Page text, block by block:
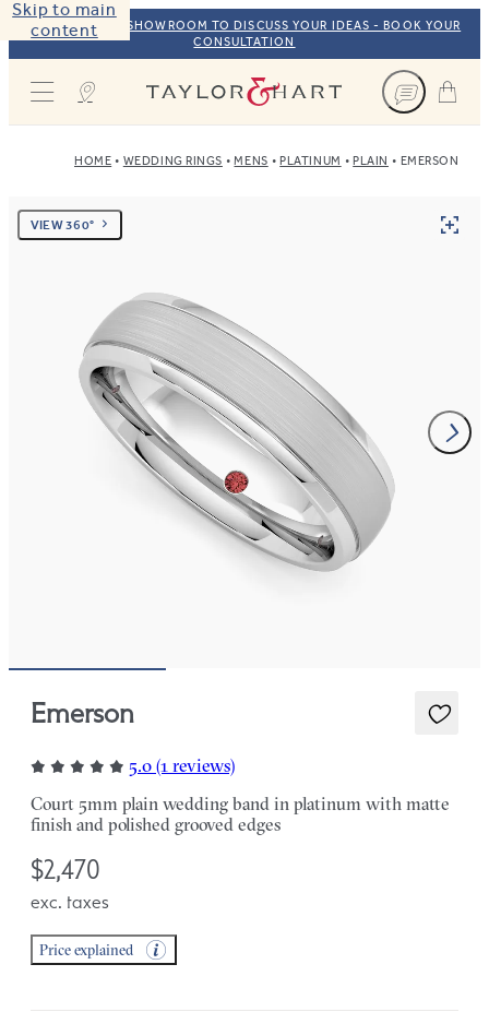
Skip to main
content
VISIT OUR NYC SHOWROOM TO DISCUSS YOUR IDEAS - BOOK YOUR
CONSULTATION
Taylor & Hart
HOME WEDDING RINGS MENS PLATINUM PLAIN EMERSON
VIEW 360°
Emerson
5.0 (1 reviews)
Court 5mm plain wedding band in platinum with matte
finish and polished grooved edges
$2,470
exc. taxes
Price explained